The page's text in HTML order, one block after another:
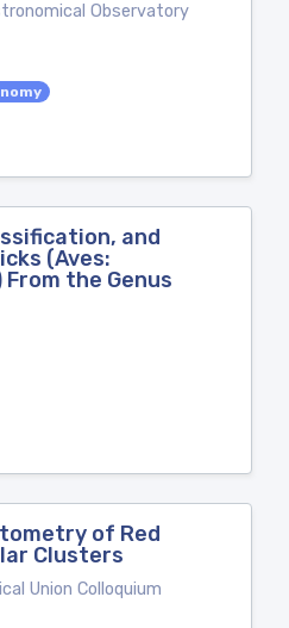
Observatory
and
(Aves:
the Genus
of Red
Clusters
Union Colloquium